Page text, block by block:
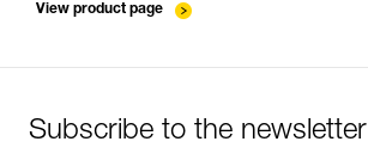
View product page
Subscribe to the newsletter